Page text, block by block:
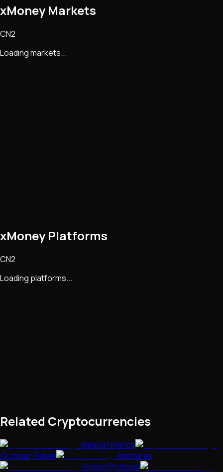
xMoney Markets
CN2
Loading markets...
xMoney Platforms
CN2
Loading platforms...
Related Cryptocurrencies
Alpaca Finance
Cryowar Token
Adshares
Boson Protocol